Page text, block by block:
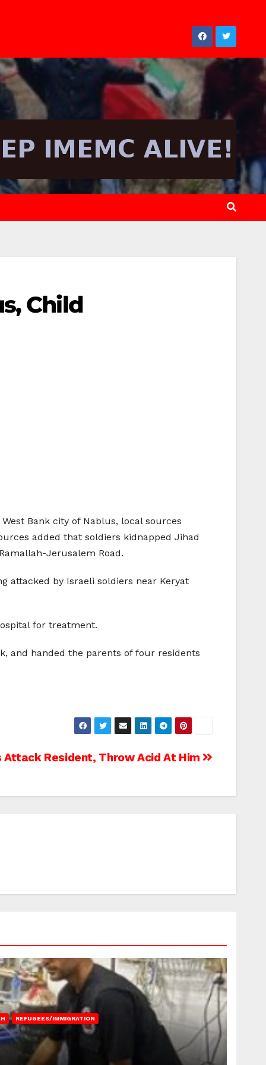
Child
Bank city of Nablus, local sources
added that soldiers kidnapped Jihad
Jerusalem Road.
attacked by Israeli soldiers near Keryat
for treatment.
and handed the parents of four residents
Resident, Throw Acid At Him
REFUGEES/IMMIGRATION